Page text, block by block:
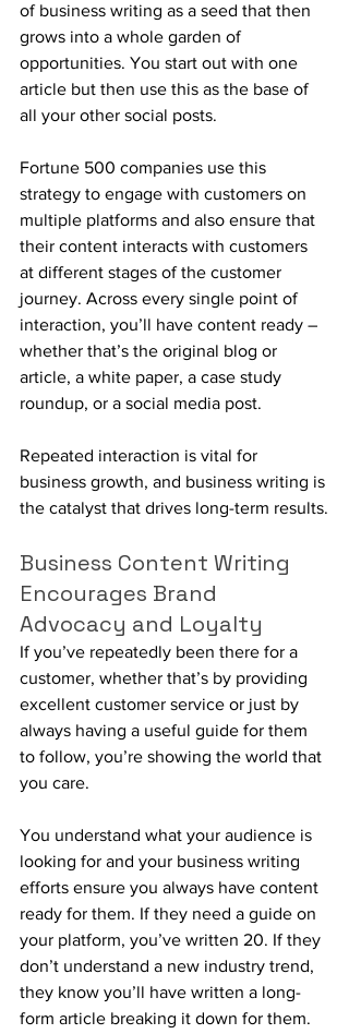
of business writing as a seed that then
grows into a whole garden of
opportunities. You start out with one
article but then use this as the base of
all your other social posts.
Fortune 500 companies use this
strategy to engage with customers on
multiple platforms and also ensure that
their content interacts with customers
at different stages of the customer
journey. Across every single point of
interaction, you’ll have content ready –
whether that’s the original blog or
article, a white paper, a case study
roundup, or a social media post.
Repeated interaction is vital for
business growth, and business writing is
the catalyst that drives long-term results.
Business Content Writing
Encourages Brand
Advocacy and Loyalty
If you’ve repeatedly been there for a
customer, whether that’s by providing
excellent customer service or just by
always having a useful guide for them
to follow, you’re showing the world that
you care.
You understand what your audience is
looking for and your business writing
efforts ensure you always have content
ready for them. If they need a guide on
your platform, you’ve written 20. If they
don’t understand a new industry trend,
they know you’ll have written a long-
form article breaking it down for them.